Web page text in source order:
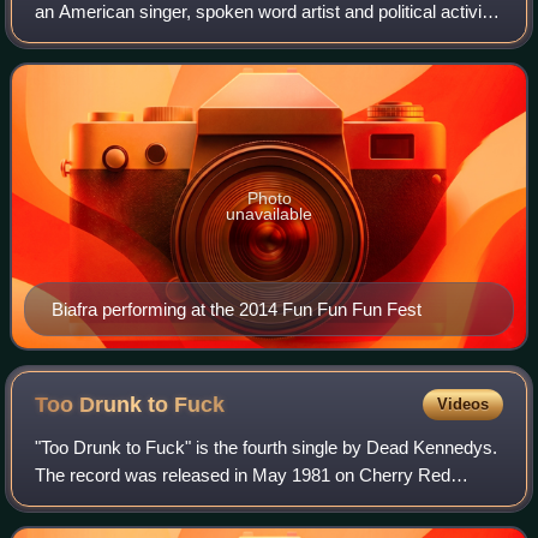
an American singer, spoken word artist and political activist.
He is the former lead singer and songwriter for the San
Francisco punk rock b
Biafra performing at the 2014 Fun Fun Fun Fest
Photo
unavailable
Too Drunk to Fuck Videos
"Too Drunk to Fuck" is the fourth single by Dead Kennedys.
The record was released in May 1981 on Cherry Red
Records with "The Prey" as the B-side. Both songs from
this single are available on the rar